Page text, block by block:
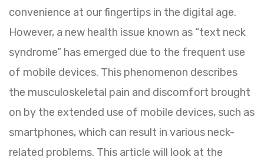
convenience at our fingertips in the digital age.
However, a new health issue known as “text neck
syndrome” has emerged due to the frequent use
of mobile devices. This phenomenon describes
the musculoskeletal pain and discomfort brought
on by the extended use of mobile devices, such as
smartphones, which can result in various neck-
related problems. This article will look at the